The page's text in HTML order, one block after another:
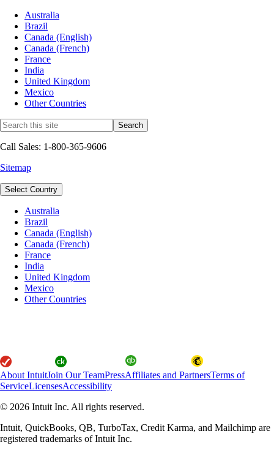
Australia
Brazil
Canada (English)
Canada (French)
France
India
United Kingdom
Mexico
Other Countries
Call Sales: 1-800-365-9606
Sitemap
Select Country
Australia
Brazil
Canada (English)
Canada (French)
France
India
United Kingdom
Mexico
Other Countries
About IntuitJoin Our TeamPressAffiliates and PartnersTerms of
ServiceLicensesAccessibility
© 2026 Intuit Inc. All rights reserved.
Intuit, QuickBooks, QB, TurboTax, Credit Karma, and Mailchimp are
registered trademarks of Intuit Inc.